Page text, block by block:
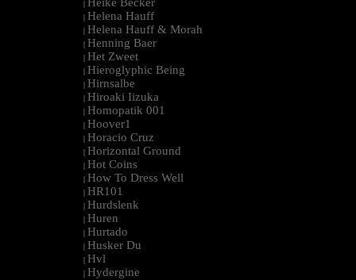
| Heike Becker
| Helena Hauff
| Helena Hauff & Morah
| Henning Baer
| Het Zweet
| Hieroglyphic Being
| Hirnsalbe
| Hiroaki Iizuka
| Homopatik 001
| Hoover1
| Horacio Cruz
| Horizontal Ground
| Hot Coins
| How To Dress Well
| HR101
| Hurdslenk
| Huren
| Hurtado
| Husker Du
| Hvl
| Hydergine